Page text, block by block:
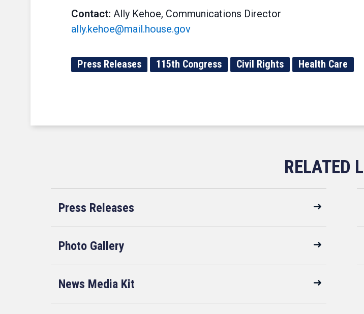
Contact: Ally Kehoe, Communications Director
ally.kehoe@mail.house.gov
Press Releases 115th Congress Civil Rights Health Care
Press Releases
Photo Gallery
News Media Kit